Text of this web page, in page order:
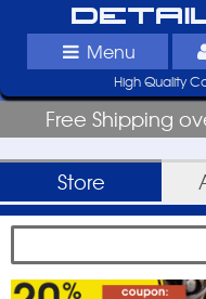
Menu
High Quality
Free Shipping
Store